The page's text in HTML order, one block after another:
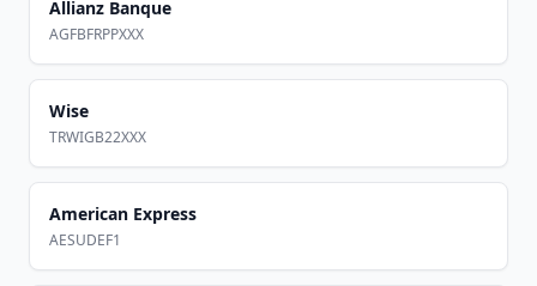
Allianz Banque
AGFBFRPPXXX
Wise
TRWIGB22XXX
American Express
AESUDEF1